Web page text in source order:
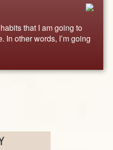
that I am going to
In other words, I’m going